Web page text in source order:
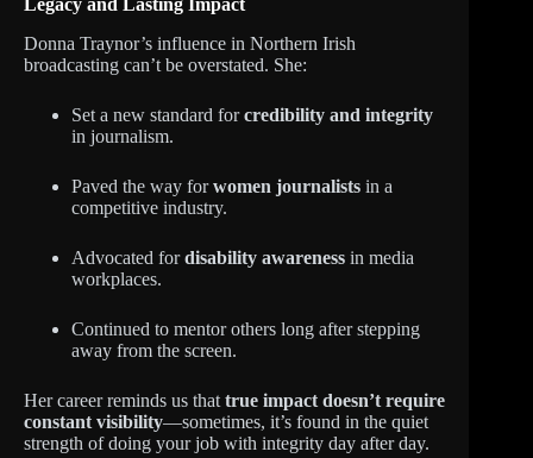
Legacy and Lasting Impact
Donna Traynor’s influence in Northern Irish
broadcasting can’t be overstated. She:
Set a new standard forcredibility and integrity
in journalism.
Paved the way forwomen journalists in a
competitive industry.
Advocated fordisability awareness in media
workplaces.
Continued to mentor others long after stepping
away from the screen.
Her career reminds us that true impact doesn’t require
constant visibility—sometimes, it’s found in the quiet
strength of doing your job with integrity day after day.